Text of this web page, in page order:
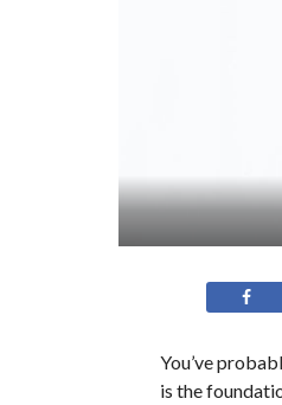
You’ve
is the